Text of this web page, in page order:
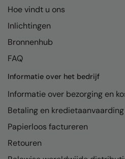
Onna By Premier
Portman & Pooch
Portwest
Premier
Pro RTX
Pro RTX High Visibility
Quadra
Hoe vindt u ons
Inlichtingen
Bronnenhub
FAQ
Informatie over het bedrijf
Informatie over bezorging en
Betaling en kredietaanvaarding
Papierloos factureren
Retouren